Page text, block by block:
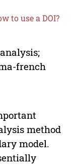
to use a DOI?
french
method
model.